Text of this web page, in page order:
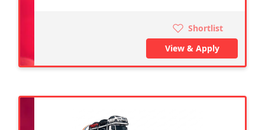
Shortlist
View & Apply